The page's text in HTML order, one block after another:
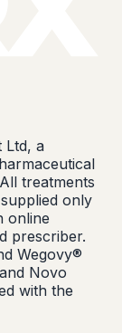
Ltd, a
treatments
only
online
prescriber.
Wegovy®
Novo
with the